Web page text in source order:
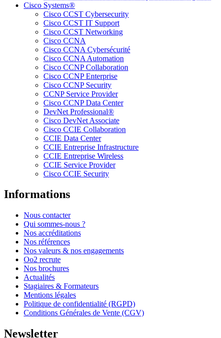
Cisco Systems®
Cisco CCST Cybersecurity
Cisco CCST IT Support
Cisco CCST Networking
Cisco CCNA
Cisco CCNA Cybersécurité
Cisco CCNA Automation
Cisco CCNP Collaboration
Cisco CCNP Enterprise
Cisco CCNP Security
CCNP Service Provider
Cisco CCNP Data Center
DevNet Professional®
Cisco DevNet Associate
Cisco CCIE Collaboration
CCIE Data Center
CCIE Entreprise Infrastructure
CCIE Entreprise Wireless
CCIE Service Provider
Cisco CCIE Security
Informations
Nous contacter
Qui sommes-nous ?
Nos accréditations
Nos références
Nos valeurs & nos engagements
Oo2 recrute
Nos brochures
Actualités
Stagiaires & Formateurs
Mentions légales
Politique de confidentialité (RGPD)
Conditions Générales de Vente (CGV)
Newsletter